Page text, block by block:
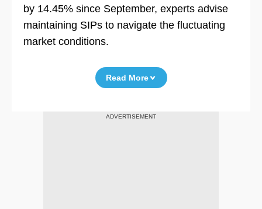
by 14.45% since September, experts advise
maintaining SIPs to navigate the fluctuating
market conditions.
Read More